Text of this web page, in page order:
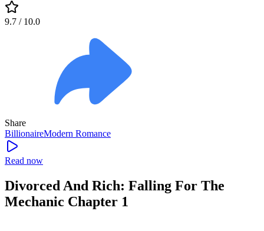
9.7 / 10.0
Share
BillionaireModern Romance
Read now
Divorced And Rich: Falling For The
Mechanic Chapter 1